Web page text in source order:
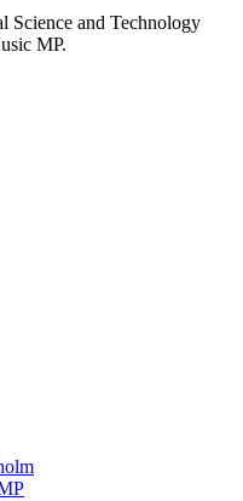
Science and Technology
MP.